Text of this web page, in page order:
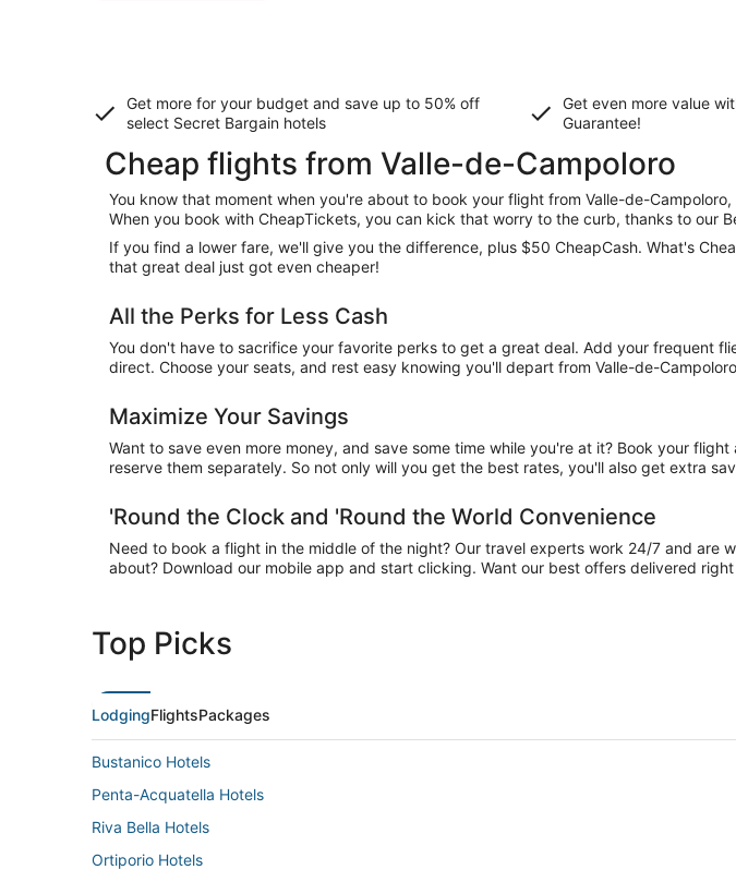
Get more for your budget and save up to 50% off
select Secret Bargain hotels
Get even more value
Guarantee!
Cheap flights from Valle-de-Campoloro
You know that moment when you're about to book your flight from Valle-de-
When you book with CheapTickets, you can kick that worry to the curb, thanks to our
If you find a lower fare, we'll give you the difference, plus $50 CheapCash. What's
that great deal just got even cheaper!
All the Perks for Less Cash
You don't have to sacrifice your favorite perks to get a great deal. Add your frequent
direct. Choose your seats, and rest easy knowing you'll depart from Valle-de-
Maximize Your Savings
Want to save even more money, and save some time while you're at it? Book your
reserve them separately. So not only will you get the best rates, you'll also get extra
'Round the Clock and 'Round the World Convenience
Need to book a flight in the middle of the night? Our travel experts work 24/7 and are
about? Download our mobile app and start clicking. Want our best offers delivered
Top Picks
LodgingFlightsPackages
Bustanico Hotels
Penta-Acquatella Hotels
Riva Bella Hotels
Ortiporio Hotels